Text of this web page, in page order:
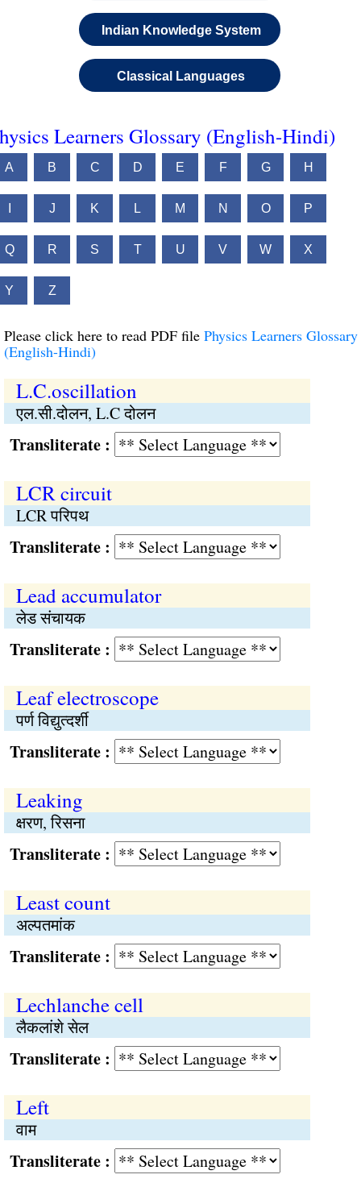
Indian Knowledge System
Classical Languages
Learners Glossary (English-Hindi)
A B C D E F G H
J K L M N O P
Q R S T U V W X
Y Z
Please click here to read PDF file Physics Learners Glossary
(English-Hindi)
L.C.oscillation
एल.सी.दोलन, L.C दोलन
:
LCR circuit
LCR परिपथ
:
Lead accumulator
लेड संचायक
:
Leaf electroscope
पर्ण विद्युत्दर्शी
:
Leaking
क्षरण, रिसना
:
Least count
अल्पतमांक
:
Lechlanche cell
लैकलांशे सेल
:
Left
वाम
: